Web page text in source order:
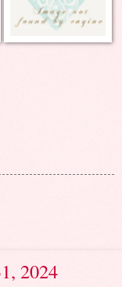
2024